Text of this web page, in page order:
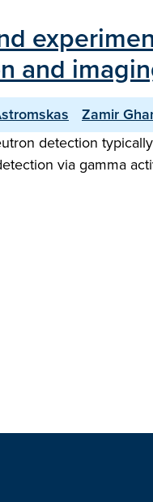
and
Zamir
detection
via gamma